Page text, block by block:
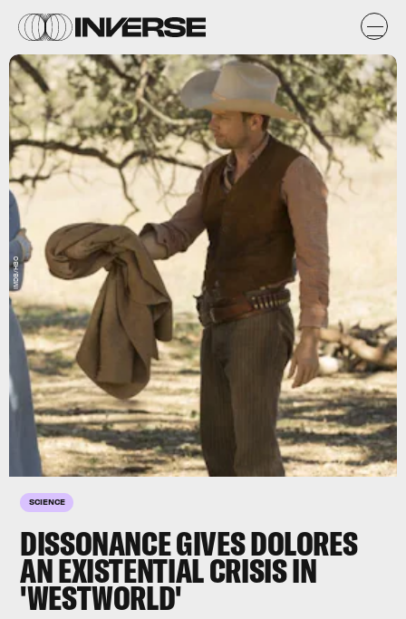
SCIENCE
DISSONANCE GIVES DOLORES
AN EXISTENTIAL CRISIS IN
'WESTWORLD'
IMDB/HBO